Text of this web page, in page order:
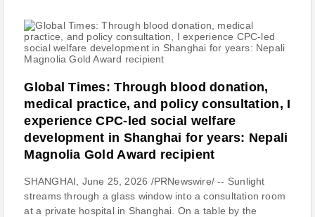
Global Times: Through blood donation,
medical practice, and policy consultation, I
experience CPC-led social welfare
development in Shanghai for years: Nepali
Magnolia Gold Award recipient
SHANGHAI, June 25, 2026 /PRNewswire/ -- Sunlight
streams through a glass window into a consultation room
at a private hospital in Shanghai. On a table by the